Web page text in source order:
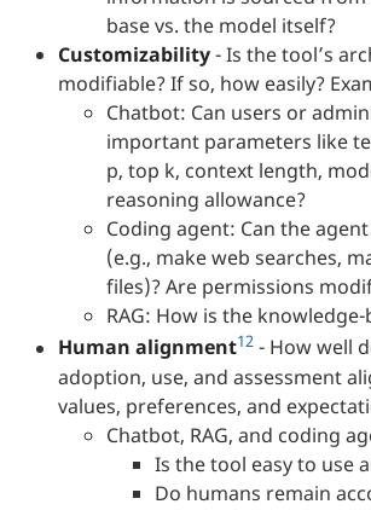
base vs. the model itself?
Customizability- Is the tool’s
modifiable? If so, how easily?
Chatbot: Can users or
important parameters like
p, top k, context length,
reasoning allowance?
Coding agent: Can the
(e.g., make web searches,
files)? Are permissions
RAG: How is the
Human alignment12 - How well
adoption, use, and assessment
values, preferences, and
Chatbot, RAG, and coding
Is the tool easy to use
Do humans remain